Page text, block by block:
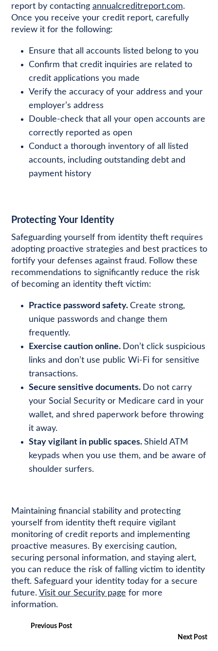
report by contacting annualcreditreport.com.
Once you receive your credit report, carefully
review it for the following:
Ensure that all accounts listed belong to you
Confirm that credit inquiries are related to
credit applications you made
Verify the accuracy of your address and your
employer’s address
Double-check that all your open accounts are
correctly reported as open
Conduct a thorough inventory of all listed
accounts, including outstanding debt and
payment history
Protecting Your Identity
Safeguarding yourself from identity theft requires
adopting proactive strategies and best practices to
fortify your defenses against fraud. Follow these
recommendations to significantly reduce the risk
of becoming an identity theft victim:
Practice password safety. Create strong,
unique passwords and change them
frequently.
Exercise caution online. Don’t click suspicious
links and don’t use public Wi-Fi for sensitive
transactions.
Secure sensitive documents. Do not carry
your Social Security or Medicare card in your
wallet, and shred paperwork before throwing
it away.
Stay vigilant in public spaces. Shield ATM
keypads when you use them, and be aware of
shoulder surfers.
Maintaining financial stability and protecting
yourself from identity theft require vigilant
monitoring of credit reports and implementing
proactive measures. By exercising caution,
securing personal information, and staying alert,
you can reduce the risk of falling victim to identity
theft. Safeguard your identity today for a secure
future. Visit our Security page for more
information.
Previous Post
Next Post